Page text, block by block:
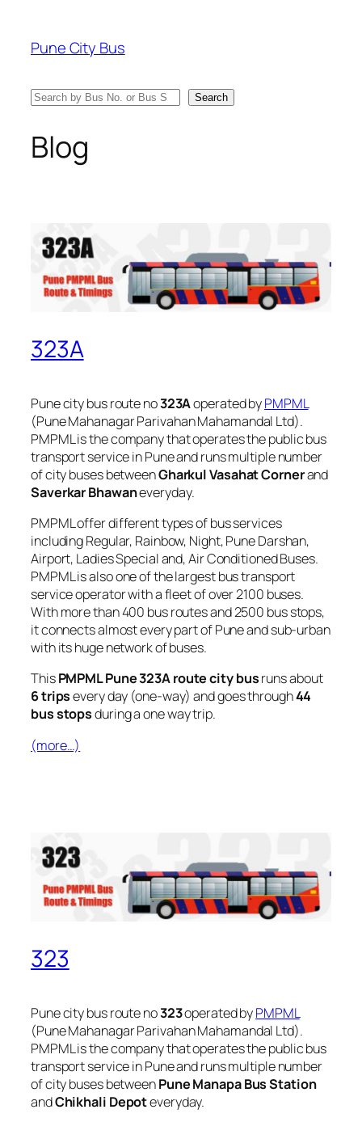
content
Pune City Bus
Search Search
Blog
323A
Pune city bus route no323Aoperated byPMPML
(Pune Mahanagar Parivahan Mahamandal Ltd).
PMPML is the company that operates the public bus
transport service in Pune and runs multiple number
of city buses betweenGharkul Vasahat Cornerand
Saverkar Bhawaneveryday.
PMPML offer different types of bus services
including Regular, Rainbow, Night, Pune Darshan,
Airport, Ladies Special and, Air Conditioned Buses.
PMPML is also one of the largest bus transport
service operator with a fleet of over 2100 buses.
With more than 400 bus routes and 2500 bus stops,
it connects almost every part of Pune and sub-urban
with its huge network of buses.
ThisPMPML Pune 323A route city busruns about
6 tripsevery day (one-way) and goes through44
bus stopsduring a one way trip.
(more…)
323
Pune city bus route no323operated byPMPML
(Pune Mahanagar Parivahan Mahamandal Ltd).
PMPML is the company that operates the public bus
transport service in Pune and runs multiple number
of city buses betweenPune Manapa Bus Station
andChikhali Depoteveryday.